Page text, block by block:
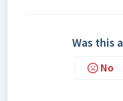
Was this
No